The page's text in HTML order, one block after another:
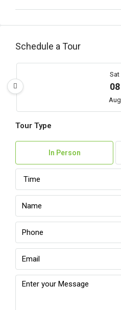
Schedule a Tour
Sat
08
Aug
09
10
11
Tour Type
In Person
Time